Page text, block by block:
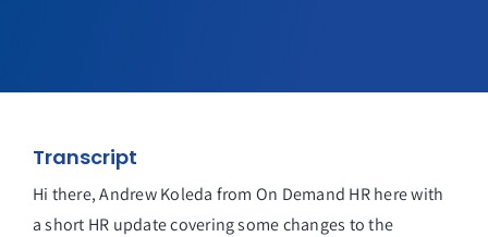
Transcript
Hi there, Andrew Koleda from On Demand HR here with
a short HR update covering some changes to the